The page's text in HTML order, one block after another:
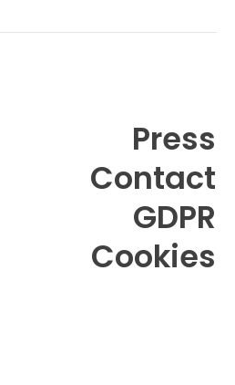
Press
Contact
GDPR
Cookies